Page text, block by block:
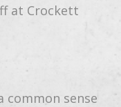
at Crockett
common sense